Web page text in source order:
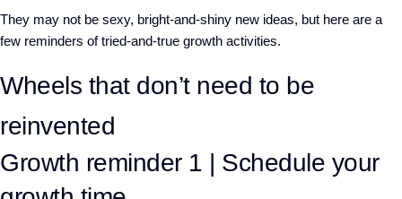
They may not be sexy, bright-and-shiny new ideas, but here are a
few reminders of tried-and-true growth activities.
Wheels that don’t need to be
reinvented
Growth reminder 1 | Schedule your